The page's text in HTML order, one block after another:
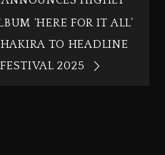
‘HERE FOR IT ALL’
TO HEADLINE
2025